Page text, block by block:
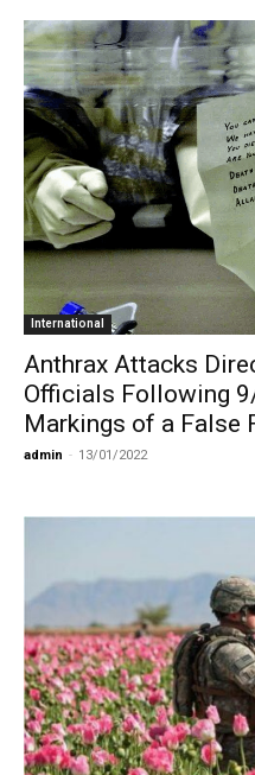
International
Anthrax Attacks
Officials Following
Markings of a False
admin - 13/01/2022